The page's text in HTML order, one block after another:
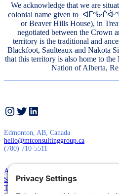
We acknowledge that we are
colonial name given to
or Beaver Hills House), in
negotiated between the Crown
territory is the traditional and
Blackfoot, Saulteaux and Nakota
that this territory is also home to the
Nation of Alberta,
Instagram Twitter LinkedIn
Edmonton, AB, Canada
hello@mtconsultinggroup.ca
(780) 710-5511
About Us
Services
Training